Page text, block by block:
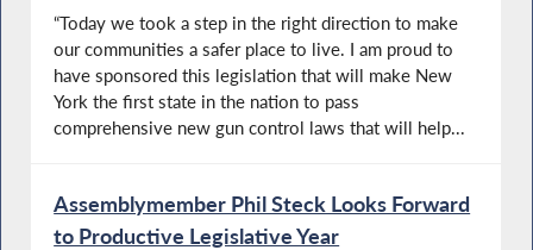
“Today we took a step in the right direction to make
our communities a safer place to live. I am proud to
have sponsored this legislation that will make New
York the first state in the nation to pass
comprehensive new gun control laws that will help...
Assemblymember Phil Steck Looks Forward
to Productive Legislative Year